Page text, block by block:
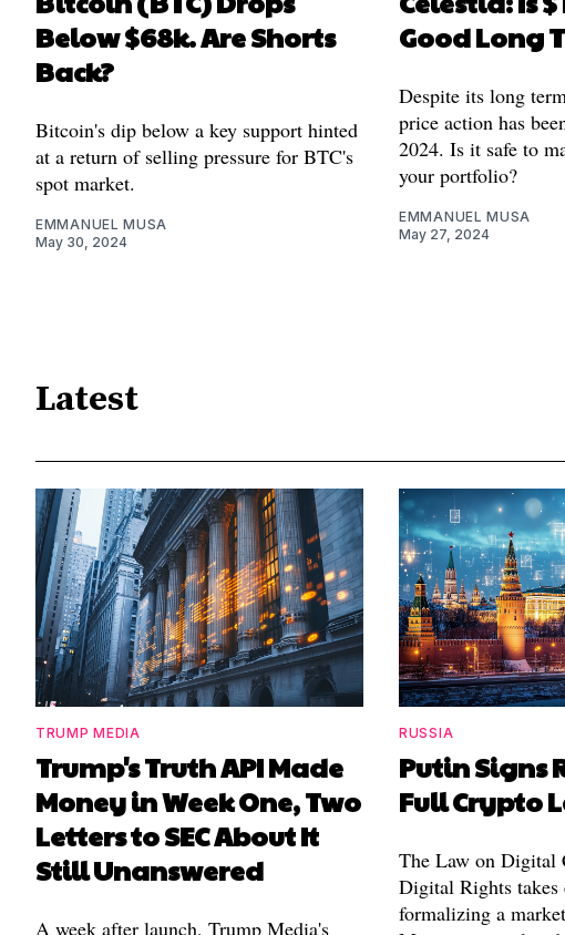
Below $68k. Are Shorts
Back?
Bitcoin's dip below a key support hinted
at a return of selling pressure for BTC's
spot market.
EMMANUEL MUSA
May 30, 2024
Good Long
Despite its long
price action has
2024. Is it safe to
your portfolio?
EMMANUEL MUSA
May 27, 2024
Latest
TRUMP MEDIA
Trump's Truth API Made
Money in Week One, Two
Letters to SEC About It
Still Unanswered
A week after launch, Trump Media's
RUSSIA
Putin Signs
Full Crypto
The Law on Digital
Digital Rights takes
formalizing a